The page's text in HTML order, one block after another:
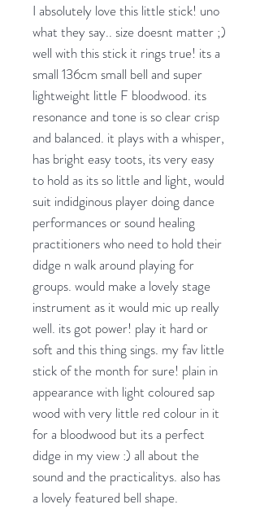
I absolutely love this little stick! uno
what they say.. size doesnt matter ;)
well with this stick it rings true! its a
small 136cm small bell and super
lightweight little F bloodwood. its
resonance and tone is so clear crisp
and balanced. it plays with a whisper,
has bright easy toots, its very easy
to hold as its so little and light, would
suit indidginous player doing dance
performances or sound healing
practitioners who need to hold their
didge n walk around playing for
groups. would make a lovely stage
instrument as it would mic up really
well. its got power! play it hard or
soft and this thing sings. my fav little
stick of the month for sure! plain in
appearance with light coloured sap
wood with very little red colour in it
for a bloodwood but its a perfect
didge in my view :) all about the
sound and the practicalitys. also has
a lovely featured bell shape.